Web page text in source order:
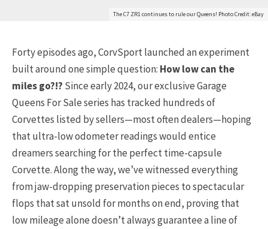
The C7 ZR1 continues to rule our Queens! Photo Credit: eBay
Forty episodes ago, CorvSport launched an experiment
built around one simple question: How low can the
miles go?!? Since early 2024, our exclusive Garage
Queens For Sale series has tracked hundreds of
Corvettes listed by sellers—most often dealers—hoping
that ultra-low odometer readings would entice
dreamers searching for the perfect time-capsule
Corvette. Along the way, we’ve witnessed everything
from jaw-dropping preservation pieces to spectacular
flops that sat unsold for months on end, proving that
low mileage alone doesn’t always guarantee a line of